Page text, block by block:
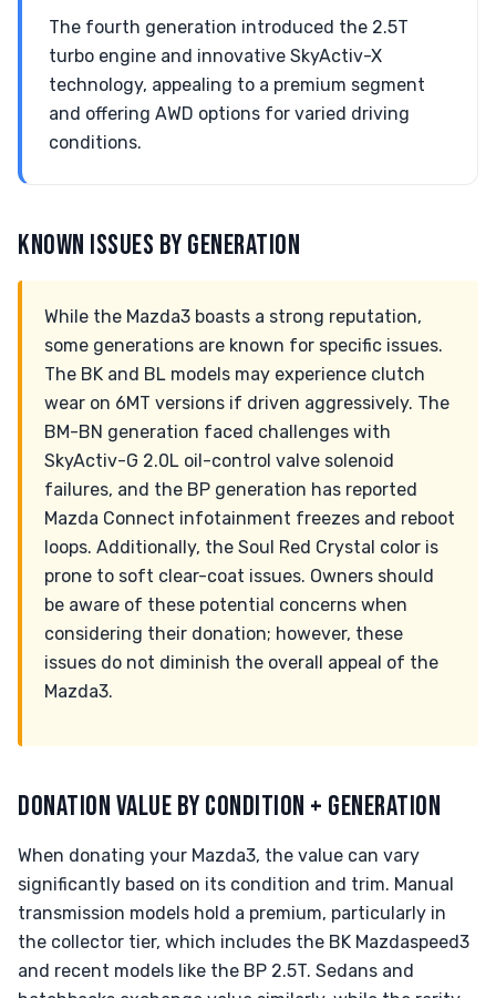
The fourth generation introduced the 2.5T
turbo engine and innovative SkyActiv-X
technology, appealing to a premium segment
and offering AWD options for varied driving
conditions.
KNOWN ISSUES BY GENERATION
While the Mazda3 boasts a strong reputation,
some generations are known for specific issues.
The BK and BL models may experience clutch
wear on 6MT versions if driven aggressively. The
BM-BN generation faced challenges with
SkyActiv-G 2.0L oil-control valve solenoid
failures, and the BP generation has reported
Mazda Connect infotainment freezes and reboot
loops. Additionally, the Soul Red Crystal color is
prone to soft clear-coat issues. Owners should
be aware of these potential concerns when
considering their donation; however, these
issues do not diminish the overall appeal of the
Mazda3.
DONATION VALUE BY CONDITION + GENERATION
When donating your Mazda3, the value can vary
significantly based on its condition and trim. Manual
transmission models hold a premium, particularly in
the collector tier, which includes the BK Mazdaspeed3
and recent models like the BP 2.5T. Sedans and